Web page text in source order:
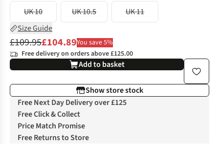
UK 10 UK 10.5
UK 11
Size Guide
£109.95£104.89You save 5%
Free delivery on orders above £125.00
Add to basket
Show store stock
Free Next Day Delivery over £125
Free Click & Collect
Price Match Promise
Free Returns to Store